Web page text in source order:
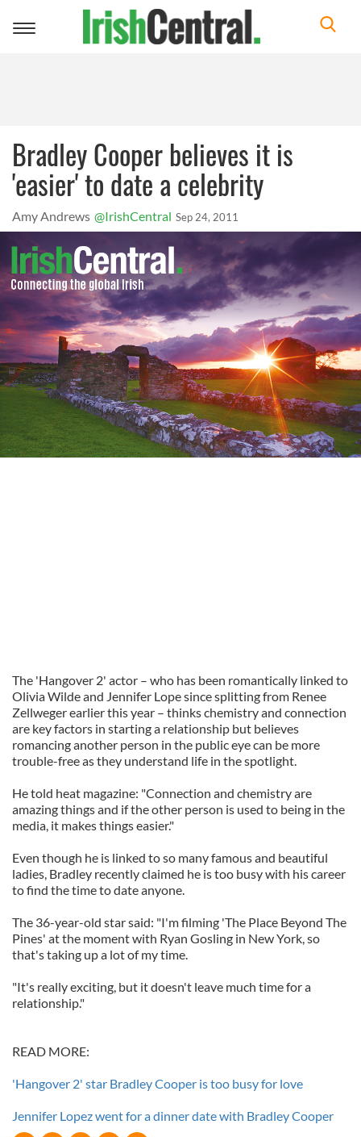
Toggle
Bradley Cooper believes it is
'easier' to date a celebrity
Amy Andrews @IrishCentral Sep 24, 2011
The 'Hangover 2' actor – who has been romantically linked to
Olivia Wilde and Jennifer Lope since splitting from Renee
Zellweger earlier this year – thinks chemistry and connection
are key factors in starting a relationship but believes
romancing another person in the public eye can be more
trouble-free as they understand life in the spotlight.
He told heat magazine: "Connection and chemistry are
amazing things and if the other person is used to being in the
media, it makes things easier."
Even though he is linked to so many famous and beautiful
ladies, Bradley recently claimed he is too busy with his career
to find the time to date anyone.
The 36-year-old star said: "I'm filming 'The Place Beyond The
Pines' at the moment with Ryan Gosling in New York, so
that's taking up a lot of my time.
"It's really exciting, but it doesn't leave much time for a
relationship."
READ MORE:
'Hangover 2' star Bradley Cooper is too busy for love
Jennifer Lopez went for a dinner date with Bradley Cooper